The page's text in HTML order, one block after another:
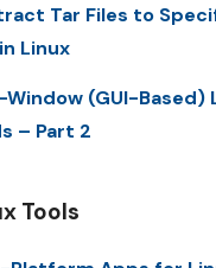
Tar Files to
Linux
Window (GUI-Based)
– Part 2
Tools